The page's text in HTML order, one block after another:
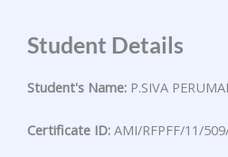
Student Details
Student's Name: P.SIVA
Certificate ID: AMI/RFPFF/11/